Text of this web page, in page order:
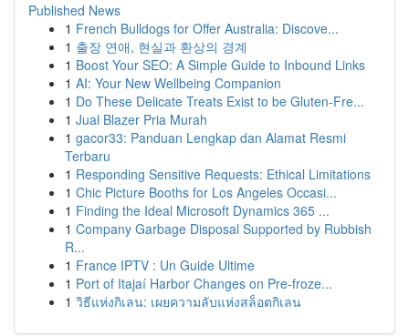
Published News
1 French Bulldogs for Offer Australia: Discove...
1 출장 연애, 현실과 환상의 경계
1 Boost Your SEO: A Simple Guide to Inbound Links
1 AI: Your New Wellbeing Companion
1 Do These Delicate Treats Exist to be Gluten-Fre...
1 Jual Blazer Pria Murah
1 gacor33: Panduan Lengkap dan Alamat Resmi
Terbaru
1 Responding Sensitive Requests: Ethical Limitations
1 Chic Picture Booths for Los Angeles Occasi...
1 Finding the Ideal Microsoft Dynamics 365 ...
1 Company Garbage Disposal Supported by Rubbish
R...
1 France IPTV : Un Guide Ultime
1 Port of Itajaí Harbor Changes on Pre-froze...
1 วิธีแห่งกิเลน: เผยความลับแห่งสล็อตกิเลน